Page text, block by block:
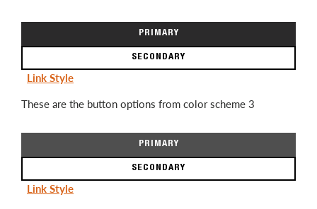
PRIMARY
SECONDARY
Link Style
These are the button options from color scheme 3
PRIMARY
SECONDARY
Link Style